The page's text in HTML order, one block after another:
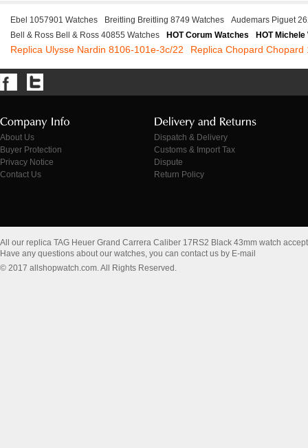
Ebel 1057901 Watches Breitling Breitling 8749 Watches
Audemars Piguet
Bell & Ross Bell & Ross 40855 Watches
HOT Corum Watches HOT
Replica Ulysse Nardin 8106-101e-3c/22 Replica Chopard Chopard
About Us
Buyer Protection
Privacy Notice
Contact Us
Dispatch & Delivery
Customs & Import Tax
Dispute
Return Policy
All our replica TAG Heuer Grand Carrera Caliber 17RS2 Black 43mm watch
Have any questions about our watches, you can contact us by E-mail
© 2017 allshopwatch.com. All Rights Reserved.